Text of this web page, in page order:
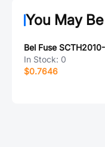
You May
Bel Fuse
In Stock: 0
$0.7646